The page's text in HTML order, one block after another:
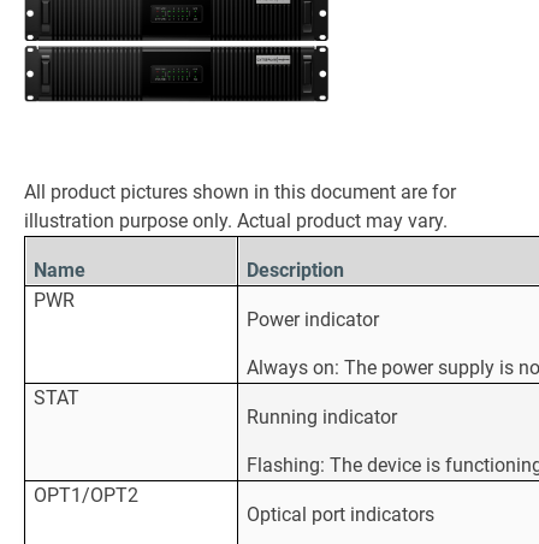
All product pictures shown in this document are for
illustration purpose only. Actual product may vary.
Name
Description
PWR
Power indicator
Always on: The power supply is
STAT
Running indicator
Flashing: The device is
OPT1/OPT2
Optical port indicators